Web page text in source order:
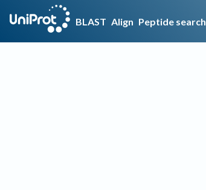
BLAST Align Peptide search